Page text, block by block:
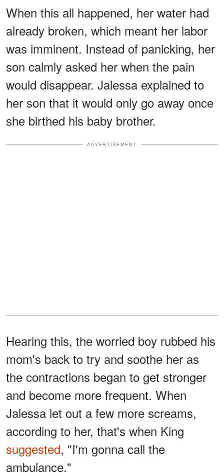
When this all happened, her water had
already broken, which meant her labor
was imminent. Instead of panicking, her
son calmly asked her when the pain
would disappear. Jalessa explained to
her son that it would only go away once
she birthed his baby brother.
ADVERTISEMENT
Hearing this, the worried boy rubbed his
mom's back to try and soothe her as
the contractions began to get stronger
and become more frequent. When
Jalessa let out a few more screams,
according to her, that's when King
suggested, "I'm gonna call the
ambulance."